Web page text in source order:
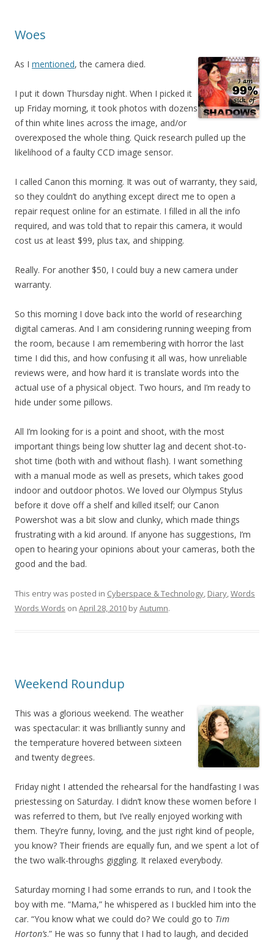
Woes
As I mentioned, the camera died.
I put it down Thursday night. When I picked it
up Friday morning, it took photos with dozens
of thin white lines across the image, and/or
overexposed the whole thing. Quick research pulled up the
likelihood of a faulty CCD image sensor.
I called Canon this morning. It was out of warranty, they said,
so they couldn’t do anything except direct me to open a
repair request online for an estimate. I filled in all the info
required, and was told that to repair this camera, it would
cost us at least $99, plus tax, and shipping.
Really. For another $50, I could buy a new camera under
warranty.
So this morning I dove back into the world of researching
digital cameras. And I am considering running weeping from
the room, because I am remembering with horror the last
time I did this, and how confusing it all was, how unreliable
reviews were, and how hard it is translate words into the
actual use of a physical object. Two hours, and I’m ready to
hide under some pillows.
All I’m looking for is a point and shoot, with the most
important things being low shutter lag and decent shot-to-
shot time (both with and without flash). I want something
with a manual mode as well as presets, which takes good
indoor and outdoor photos. We loved our Olympus Stylus
before it dove off a shelf and killed itself; our Canon
Powershot was a bit slow and clunky, which made things
frustrating with a kid around. If anyone has suggestions, I’m
open to hearing your opinions about your cameras, both the
good and the bad.
This entry was posted in Cyberspace & Technology, Diary,Words
Words Words on April 28, 2010 byAutumn.
Weekend Roundup
This was a glorious weekend. The weather
was spectacular: it was brilliantly sunny and
the temperature hovered between sixteen
and twenty degrees.
Friday night I attended the rehearsal for the handfasting I was
priestessing on Saturday. I didn’t know these women before I
was referred to them, but I’ve really enjoyed working with
them. They’re funny, loving, and the just right kind of people,
you know? Their friends are equally fun, and we spent a lot of
the two walk-throughs giggling. It relaxed everybody.
Saturday morning I had some errands to run, and I took the
boy with me. “Mama,” he whispered as I buckled him into the
car. “You know what we could do? We could go to Tim
Horton’s.” He was so funny that I had to laugh, and decided